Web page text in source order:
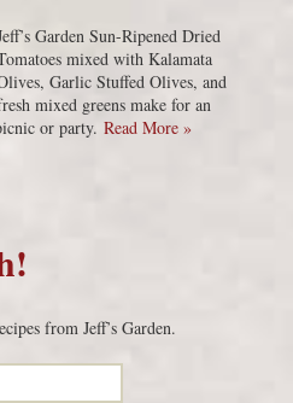
Garden Sun-Ripened Dried
mixed with Kalamata
Garlic Stuffed Olives, and
mixed greens make for an
or party. Read More »
from Jeff’s Garden.